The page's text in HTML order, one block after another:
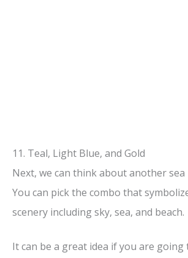
11. Teal, Light Blue, and Gold
Next, we can think about another sea
You can pick the combo that
scenery including sky, sea, and beach.
It can be a great idea if you are going